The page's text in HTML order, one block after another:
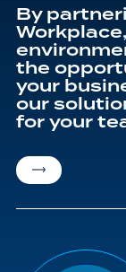
By
the
your
our
for your